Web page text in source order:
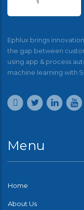
Ephlux brings
the gap between
using app & process
machine learning with
Menu
Home
About Us